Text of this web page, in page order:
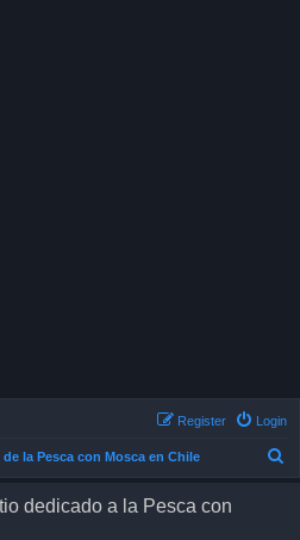
Login
Register
de la Pesca con Mosca en Chile
dedicado a la Pesca con